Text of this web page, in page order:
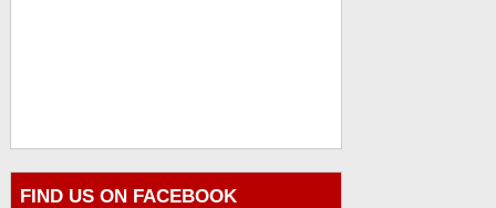
FIND US ON FACEBOOK